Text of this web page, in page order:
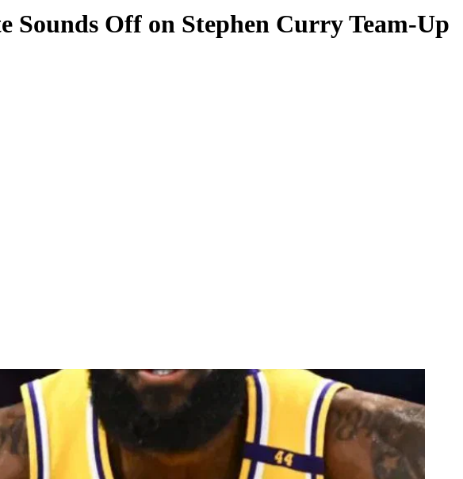
Sounds Off on Stephen Curry Team-Up